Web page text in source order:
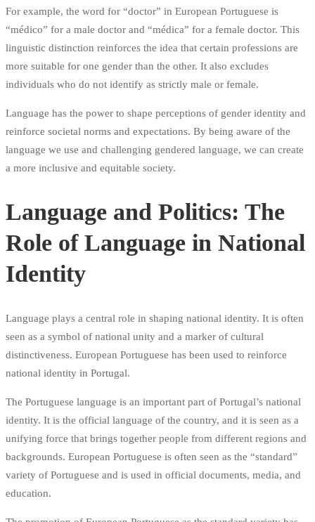
For example, the word for “doctor” in European Portuguese is
“médico” for a male doctor and “médica” for a female doctor. This
linguistic distinction reinforces the idea that certain professions are
more suitable for one gender than the other. It also excludes
individuals who do not identify as strictly male or female.
Language has the power to shape perceptions of gender identity and
reinforce societal norms and expectations. By being aware of the
language we use and challenging gendered language, we can create
a more inclusive and equitable society.
Language and Politics: The
Role of Language in National
Identity
Language plays a central role in shaping national identity. It is often
seen as a symbol of national unity and a marker of cultural
distinctiveness. European Portuguese has been used to reinforce
national identity in Portugal.
The Portuguese language is an important part of Portugal’s national
identity. It is the official language of the country, and it is seen as a
unifying force that brings together people from different regions and
backgrounds. European Portuguese is often seen as the “standard”
variety of Portuguese and is used in official documents, media, and
education.